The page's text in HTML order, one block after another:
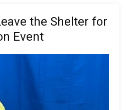
the Shelter for
Event